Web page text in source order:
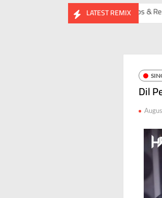
LATEST REMIX
MASHUP PACK 2.0 Mashups &
Dil